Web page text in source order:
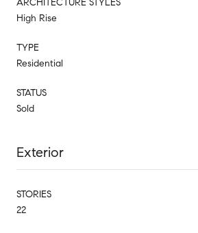
High Rise
TYPE
Residential
STATUS
Sold
Exterior
STORIES
22